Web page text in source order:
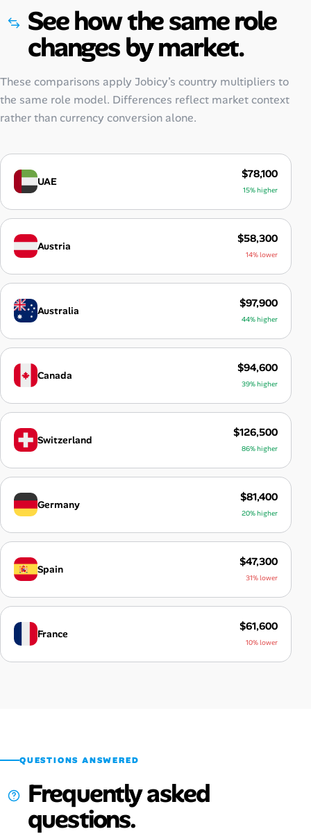
See how the same role
changes by market.
These comparisons apply Jobicy’s country multipliers to
the same role model. Differences reflect market context
rather than currency conversion alone.
UAE
$78,100
15% higher
Austria
$58,300
14% lower
Australia
$97,900
44% higher
Canada
$94,600
39% higher
Switzerland
$126,500
86% higher
Germany
$81,400
20% higher
Spain
$47,300
31% lower
France
$61,600
10% lower
QUESTIONS ANSWERED
Frequently asked
questions.